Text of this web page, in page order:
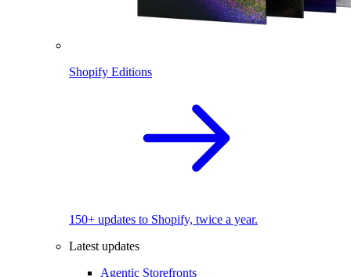
Shopify Editions
150+ updates to Shopify, twice a year.
Latest updates
Agentic Storefronts